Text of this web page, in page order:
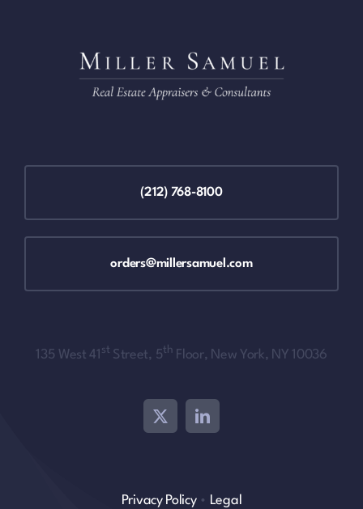
(212) 768-8100
orders@millersamuel.com
135 West 41 st Street, 5th Floor, New York, NY 10036
Privacy Policy• Legal